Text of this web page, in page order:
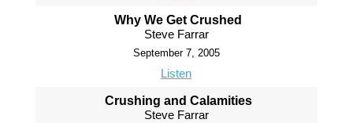
Why We Get Crushed
Steve Farrar
September 7, 2005
Listen
Crushing and Calamities
Steve Farrar